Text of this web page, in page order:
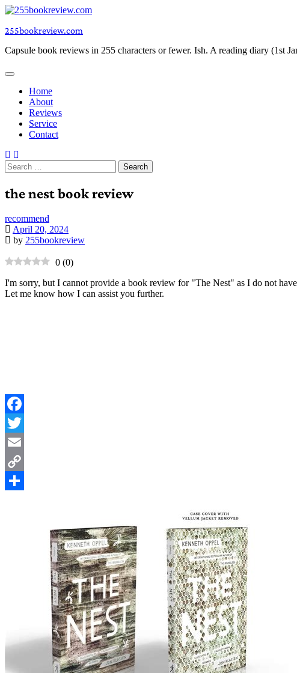
Skip
content
255bookreview.com
Capsule book reviews in 255 characters or fewer. Ish. A reading diary (1st
Home
About
Reviews
Service
Contact
Search
for:
the nest book review
recommend
April 20, 2024
by 255bookreview
0 (0)
I'm sorry, but I cannot provide a book review for "The Nest" as I do not
Let me know how I can assist you further.
Facebook
Twitter
Email
Copy